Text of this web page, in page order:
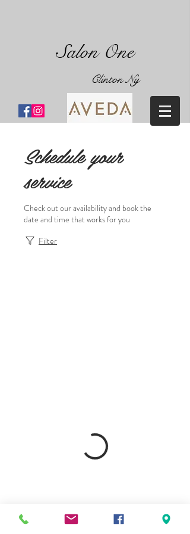
Salon One
Clinton Ny
Schedule your
service
Check out our availability and book the
date and time that works for you
Filter